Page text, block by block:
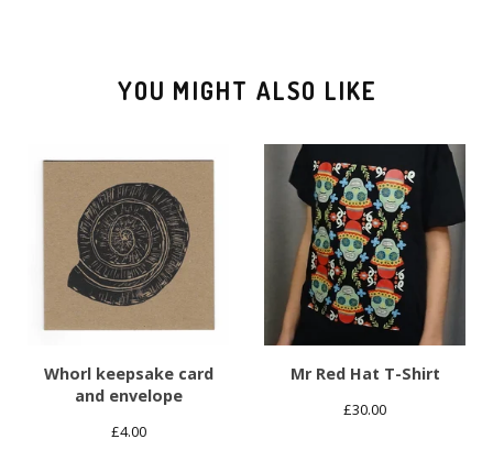
YOU MIGHT ALSO LIKE
Whorl keepsake card
and envelope
£4.00
Mr Red Hat T-Shirt
£30.00